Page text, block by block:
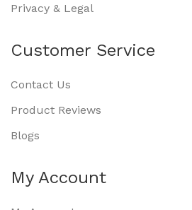
Privacy & Legal
Customer Service
Contact Us
Product Reviews
Blogs
My Account